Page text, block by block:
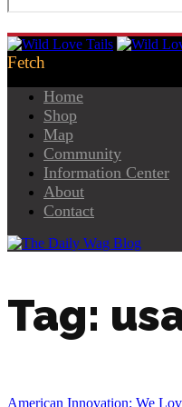
Home
Shop
Map
Community
Information Center
About
Contact
Tag:
American Innovation: We